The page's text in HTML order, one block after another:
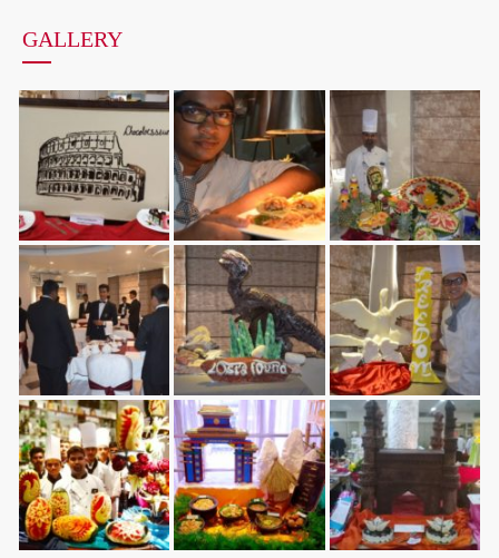
GALLERY